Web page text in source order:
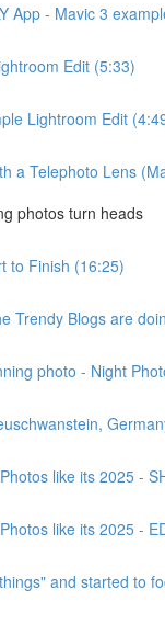
App - Mavic 3
Edit (5:33)
Lightroom Edit
a Telephoto Lens
photos turn heads
to Finish (16:25)
Trendy Blogs are
photo - Night
like its 2025 -
like its 2025 -
and started to